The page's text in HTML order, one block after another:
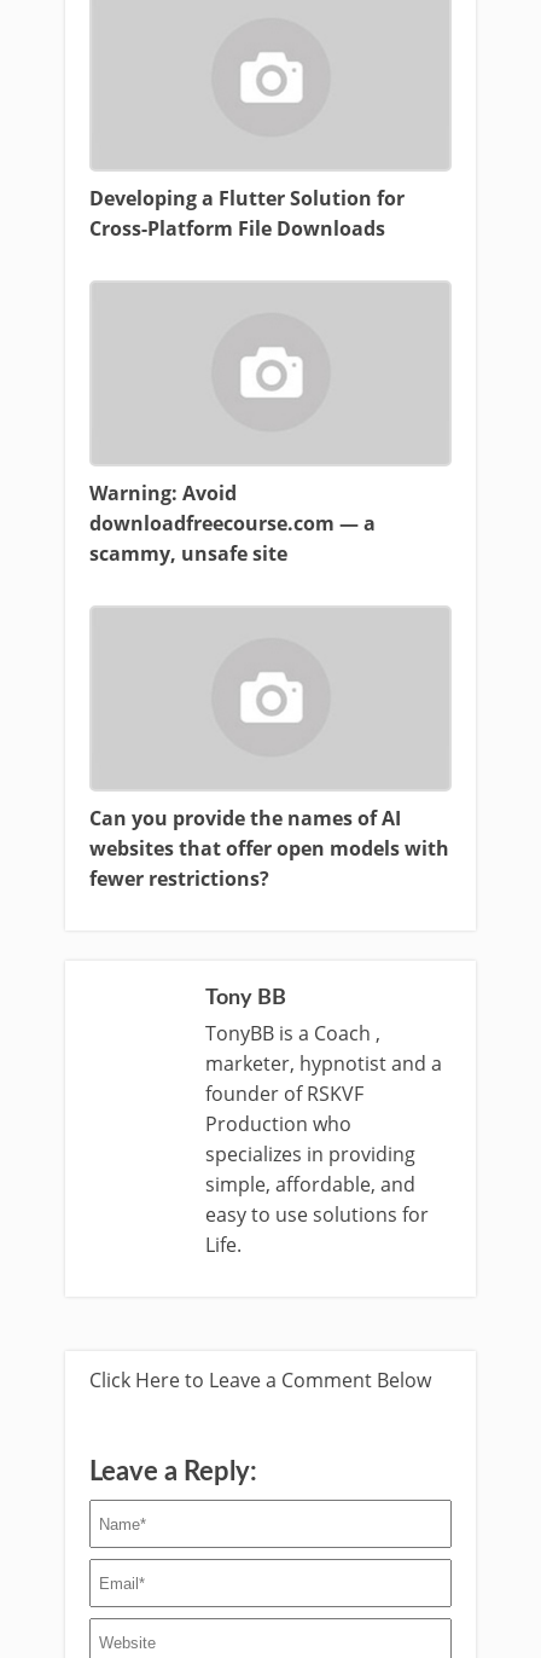
Developing a Flutter Solution for
Cross-Platform File Downloads
Warning: Avoid
downloadfreecourse.com — a
scammy, unsafe site
Can you provide the names of AI
websites that offer open models with
fewer restrictions?
Tony BB
TonyBB is a Coach ,
marketer, hypnotist and a
founder of RSKVF
Production who
specializes in providing
simple, affordable, and
easy to use solutions for
Life.
Click Here to Leave a Comment Below
Leave a Reply: